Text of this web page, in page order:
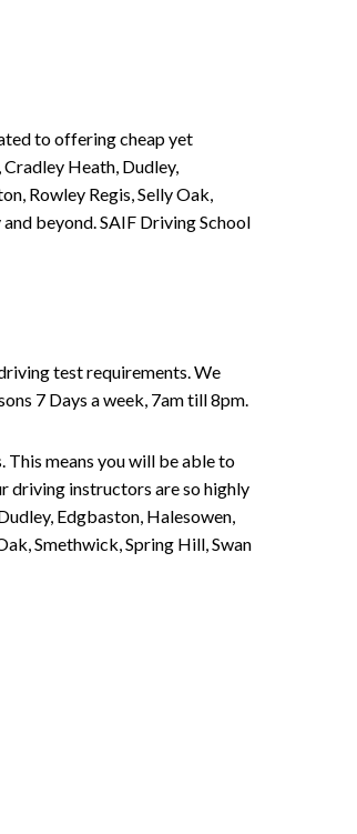
to offering cheap yet
Heath, Dudley,
Rowley Regis, Selly Oak,
beyond. SAIF Driving School
test requirements. We
7 Days a week, 7am till 8pm.
This means you will be able to
driving instructors are so highly
Edgbaston, Halesowen,
Smethwick, Spring Hill, Swan